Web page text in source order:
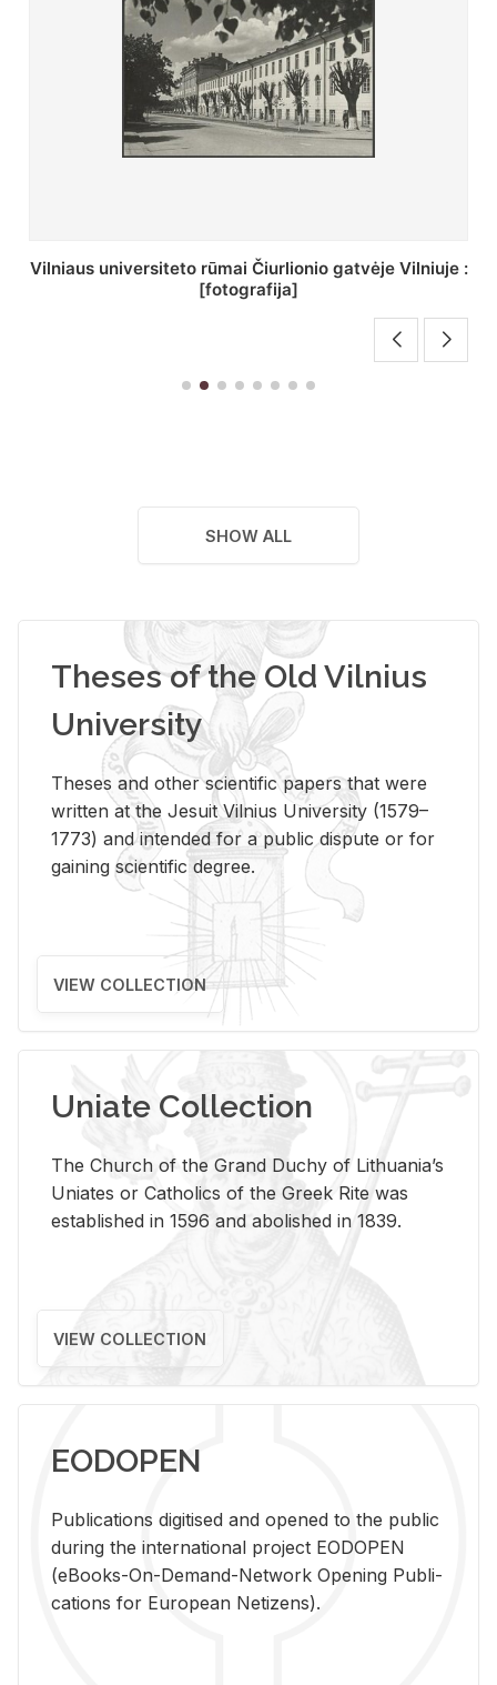
St. Batoro universiteto J. Pilsudskio kolegija :
[fotografija]
SHOW ALL
Theses of the Old Vilnius
University
Theses and other scientific papers that were
written at the Jesuit Vilnius University (1579–
1773) and intended for a public dispute or for
gaining scientific degree.
VIEW COLLECTION
Uniate Collection
The Church of the Grand Duchy of Lithuania’s
Uniates or Catholics of the Greek Rite was
established in 1596 and abolished in 1839.
VIEW COLLECTION
EODOPEN
Pub­li­ca­tions digi­tised and opened to the pub­lic
dur­ing the in­ter­na­tional pro­ject EODOPEN
(eBooks-On-De­mand-Net­work Open­ing Pub­li­
ca­tions for Eu­ro­pean Ne­ti­zens).